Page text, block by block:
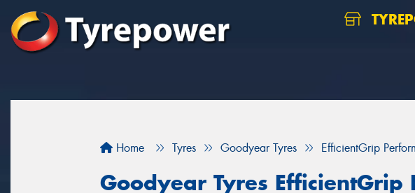
Home Tyres Goodyear Tyres EfficientGrip
Goodyear Tyres EfficientGrip